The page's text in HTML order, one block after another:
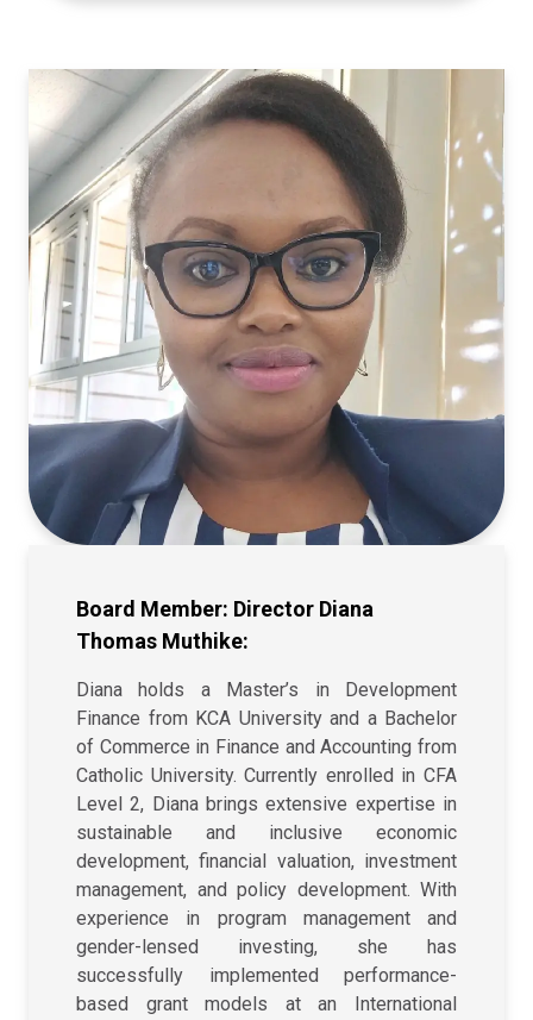
Board Member: Director Diana
Thomas Muthike:
Diana holds a Master’s in Development
Finance from KCA University and a Bachelor
of Commerce in Finance and Accounting from
Catholic University. Currently enrolled in CFA
Level 2, Diana brings extensive expertise in
sustainable and inclusive economic
development, financial valuation, investment
management, and policy development. With
experience in program management and
gender-lensed investing, she has
successfully implemented performance-
based grant models at an International